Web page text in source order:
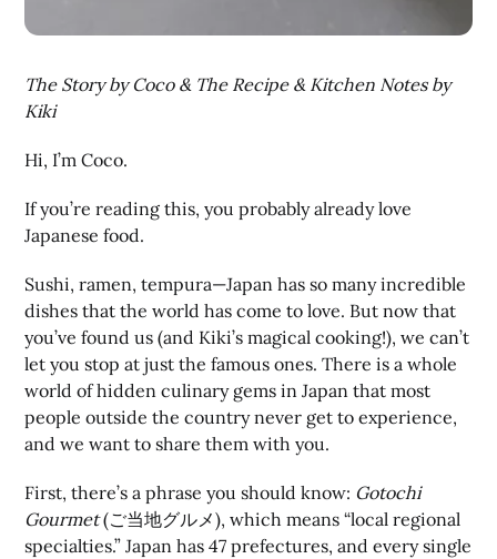
The Story by Coco & The Recipe & Kitchen Notes by
Kiki
Hi, I’m Coco.
If you’re reading this, you probably already love
Japanese food.
Sushi, ramen, tempura—Japan has so many incredible
dishes that the world has come to love. But now that
you’ve found us (and Kiki’s magical cooking!), we can’t
let you stop at just the famous ones. There is a whole
world of hidden culinary gems in Japan that most
people outside the country never get to experience,
and we want to share them with you.
First, there’s a phrase you should know: Gotochi
Gourmet(ご当地グルメ), which means “local regional
specialties.” Japan has 47 prefectures, and every single